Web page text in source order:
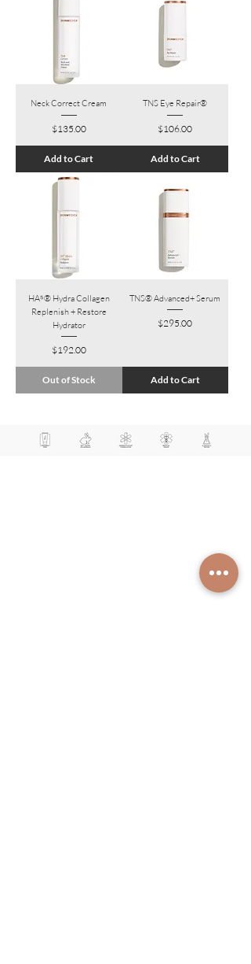
Neck Correct Cream
Price
$135.00
Add to Cart
TNS Eye Repair®
Price
$106.00
Add to Cart
HA⁵® Hydra Collagen
Replenish + Restore
Hydrator
Price
$192.00
Out of Stock
TNS® Advanced+ Serum
Price
$295.00
Add to Cart